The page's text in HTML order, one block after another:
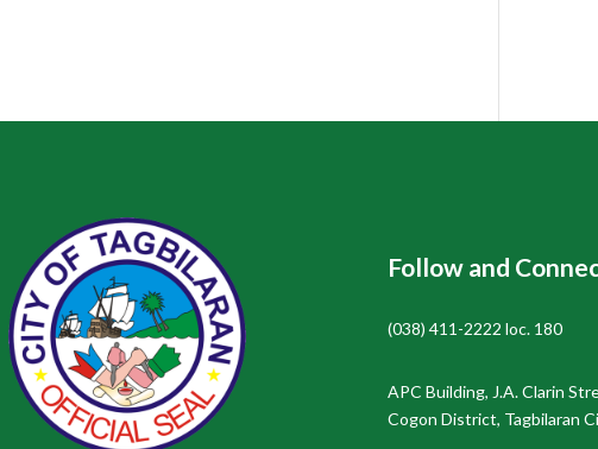
Follow and
(038) 411-2222 loc. 180
APC Building, J.A. Clarin
Cogon District, Tagbilaran